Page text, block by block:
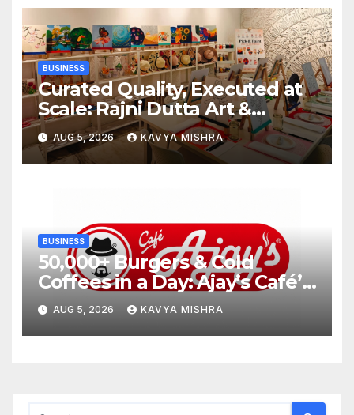
BUSINESS
Curated Quality, Executed at
Scale: Rajni Dutta Art &
Design Delivers Artist-Led
Creative Experiences in Delhi
NCR
AUG 5, 2026 KAVYA MISHRA
BUSINESS
50,000+ Burgers & Cold
Coffees in a Day: Ajay’s Café’s
Friendship Day Surge Signals
the Strength of Gujarat’s
Homegrown Café Leader
AUG 5, 2026 KAVYA MISHRA